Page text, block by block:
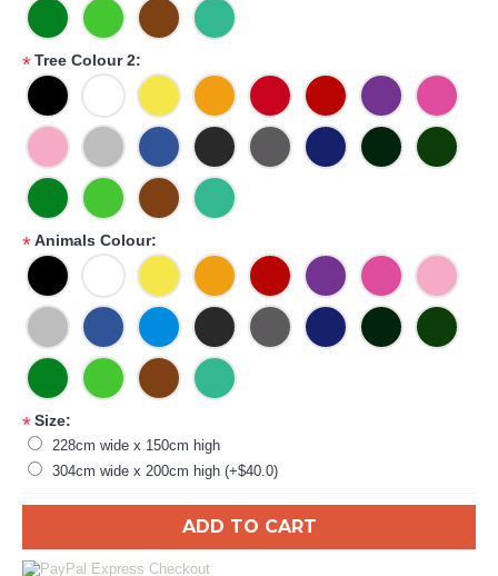
*Tree Colour 2:
*Animals Colour:
*Size:
228cm wide x 150cm high
304cm wide x 200cm high (+$40.0)
ADD TO CART